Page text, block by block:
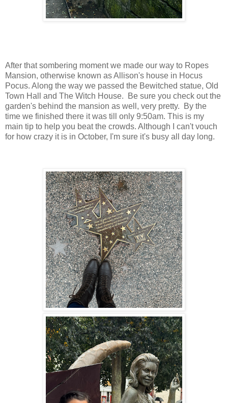
After that sombering moment we made our way to Ropes
Mansion, otherwise known as Allison's house in Hocus
Pocus. Along the way we passed the Bewitched statue, Old
Town Hall and The Witch House. Be sure you check out the
garden's behind the mansion as well, very pretty. By the
time we finished there it was till only 9:50am. This is my
main tip to help you beat the crowds. Although I can't vouch
for how crazy it is in October, I'm sure it's busy all day long.